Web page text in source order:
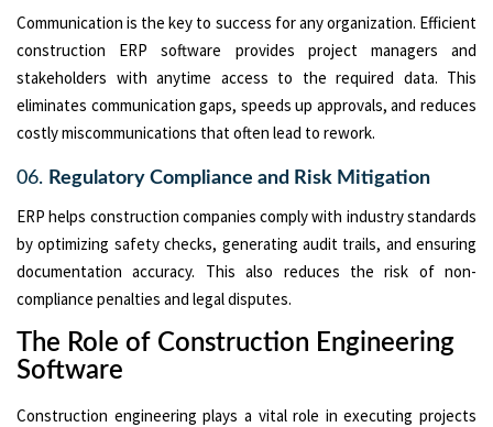
Communication is the key to success for any organization. Efficient
construction ERP software provides project managers and
stakeholders with anytime access to the required data. This
eliminates communication gaps, speeds up approvals, and reduces
costly miscommunications that often lead to rework.
06. Regulatory Compliance and Risk Mitigation
ERP helps construction companies comply with industry standards
by optimizing safety checks, generating audit trails, and ensuring
documentation accuracy. This also reduces the risk of non-
compliance penalties and legal disputes.
The Role of Construction Engineering
Software
Construction engineering plays a vital role in executing projects